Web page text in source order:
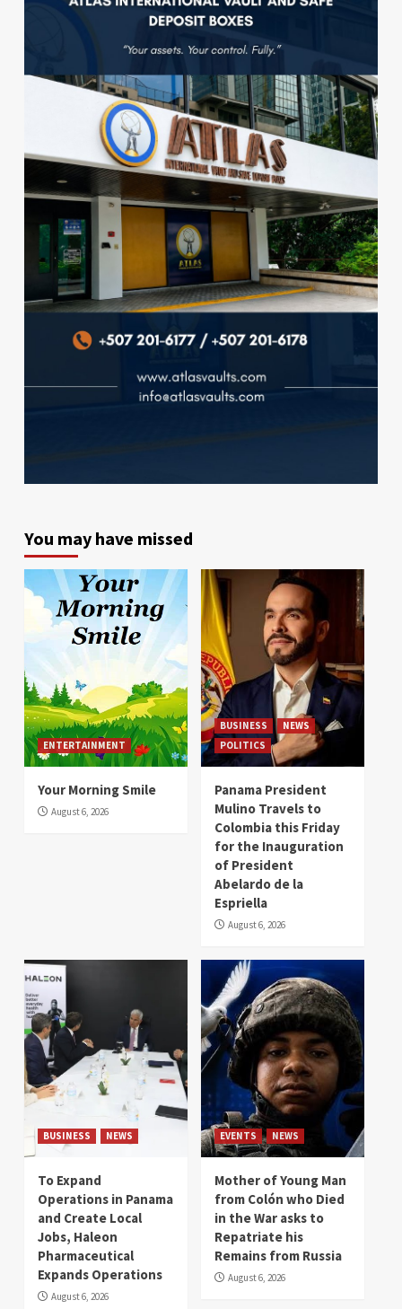
You may have missed
ENTERTAINMENT
Your Morning Smile
August 6, 2026
BUSINESS
NEWS
POLITICS
Panama President
Mulino Travels to
Colombia this Friday
for the Inauguration
of President
Abelardo de la
Espriella
August 6, 2026
BUSINESS NEWS
To Expand
Operations in Panama
and Create Local
Jobs, Haleon
Pharmaceutical
Expands Operations
August 6, 2026
EVENTS NEWS
Mother of Young Man
from Colón who Died
in the War asks to
Repatriate his
Remains from Russia
August 6, 2026